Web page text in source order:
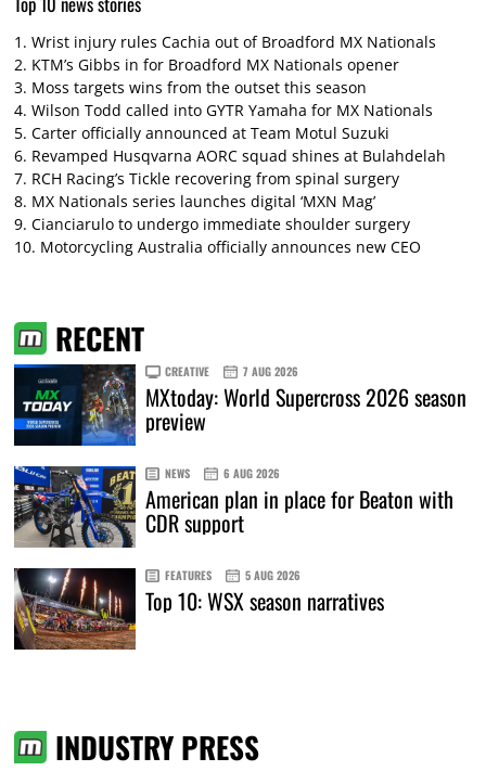
1. Wrist injury rules Cachia out of Broadford MX Nationals
2. KTM’s Gibbs in for Broadford MX Nationals opener
3. Moss targets wins from the outset this season
4. Wilson Todd called into GYTR Yamaha for MX Nationals
5. Carter officially announced at Team Motul Suzuki
6. Revamped Husqvarna AORC squad shines at Bulahdelah
7. RCH Racing’s Tickle recovering from spinal surgery
8. MX Nationals series launches digital ‘MXN Mag’
9. Cianciarulo to undergo immediate shoulder surgery
10. Motorcycling Australia officially announces new CEO
RECENT
CREATIVE 7 AUG 2026
MXtoday: World Supercross 2026 season
preview
NEWS 6 AUG 2026
American plan in place for Beaton with
CDR support
FEATURES 5 AUG 2026
Top 10: WSX season narratives
INDUSTRY PRESS